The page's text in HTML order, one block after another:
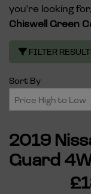
you're looking
Chiswell Green
FILTER
Sort By
2019
Guard